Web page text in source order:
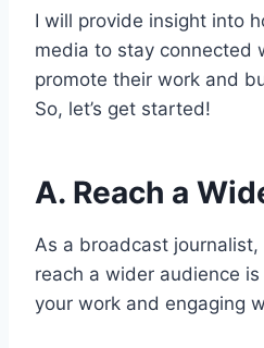
I will provide insight into
media to stay connected
promote their work and
So, let’s get started!
A. Reach a
As a broadcast
reach a wider audience
your work and engaging